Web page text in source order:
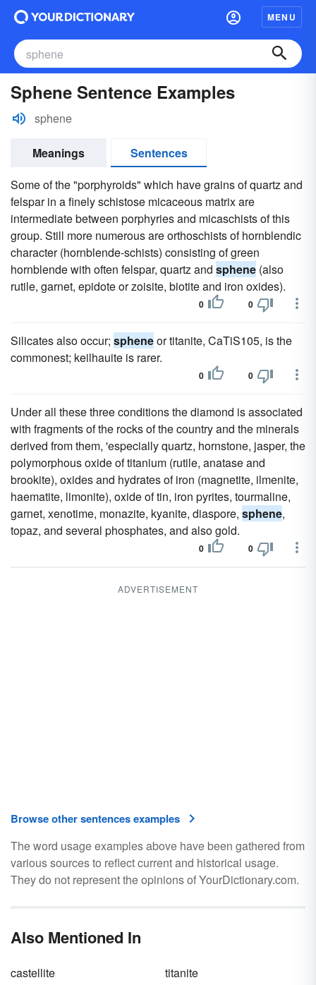
MENU
Sphene Sentence Examples
sphene
Meanings
Sentences
Some of the "porphyroids" which have grains of quartz and
felspar in a finely schistose micaceous matrix are
intermediate between porphyries and micaschists of this
group. Still more numerous are orthoschists of hornblendic
character (hornblende-schists) consisting of green
hornblende with often felspar, quartz and sphene (also
rutile, garnet, epidote or zoisite, biotite and iron oxides).
0 0
Silicates also occur; spheneor titanite, CaTiS105, is the
commonest; keilhauite is rarer.
0 0
Under all these three conditions the diamond is associated
with fragments of the rocks of the country and the minerals
derived from them, 'especially quartz, hornstone, jasper, the
polymorphous oxide of titanium (rutile, anatase and
brookite), oxides and hydrates of iron (magnetite, ilmenite,
haematite, limonite), oxide of tin, iron pyrites, tourmaline,
garnet, xenotime, monazite, kyanite, diaspore, sphene,
topaz, and several phosphates, and also gold.
0 0
ADVERTISEMENT
Browse other sentences examples
The word usage examples above have been gathered from
various sources to reflect current and historical usage.
They do not represent the opinions of YourDictionary.com.
Also Mentioned In
castellite titanite